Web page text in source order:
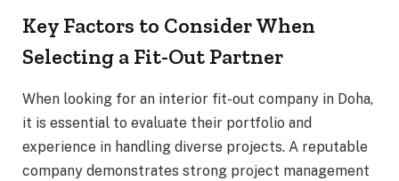
Key Factors to Consider When
Selecting a Fit-Out Partner
When looking for an interior fit-out company in Doha,
it is essential to evaluate their portfolio and
experience in handling diverse projects. A reputable
company demonstrates strong project management